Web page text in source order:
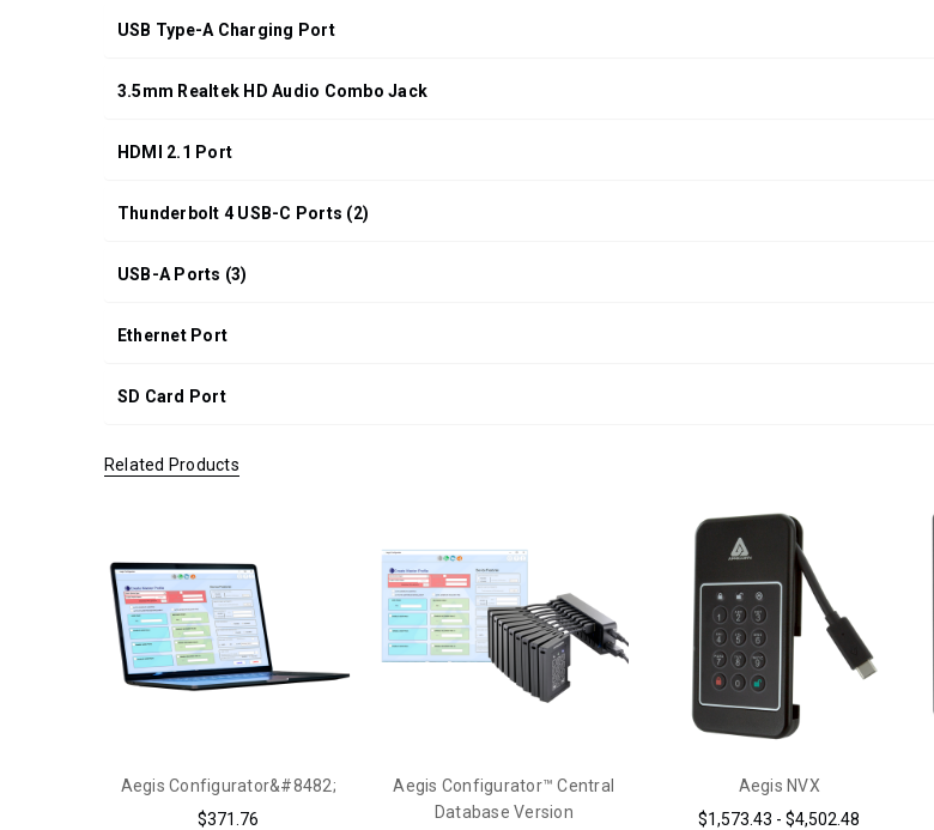
USB Type-A Charging Port
3.5mm Realtek HD Audio Combo Jack
HDMI 2.1 Port
Thunderbolt 4 USB-C Ports (2)
USB-A Ports (3)
Ethernet Port
SD Card Port
Related Products
Aegis Configurator&#8482;
$371.76
Aegis Configurator™ Central
Database Version
Aegis NVX
$1,573.43 - $4,502.48